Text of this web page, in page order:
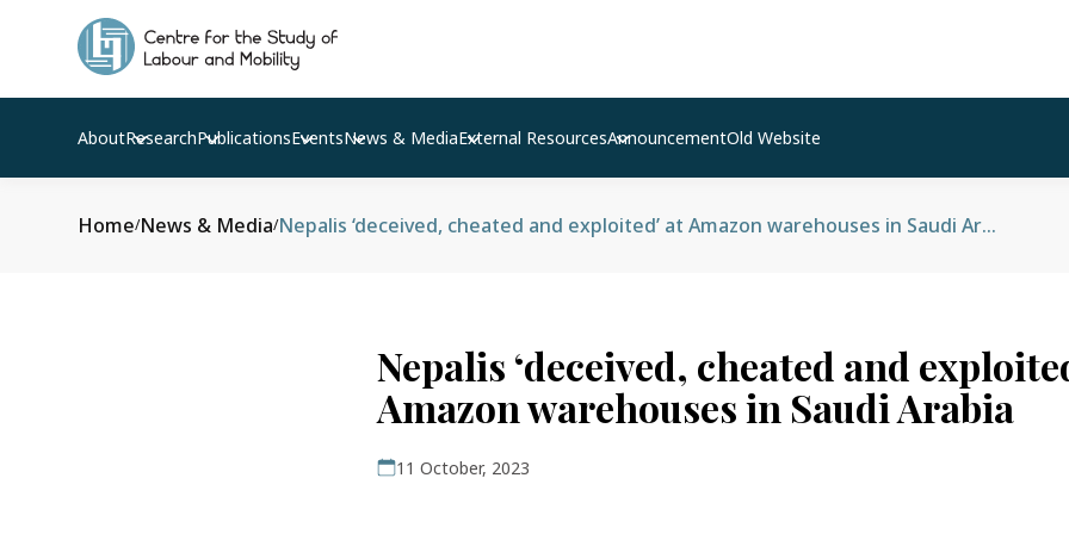
AboutResearchPublicationsEventsNews & MediaExternal ResourcesAnnouncementOld Website
Home/News & Media/ Nepalis ‘deceived, cheated and exploited’ at Amazon warehouses in Saudi Arabia
Nepalis ‘deceived, cheated and
Amazon warehouses in Saudi Arabia
11 October, 2023